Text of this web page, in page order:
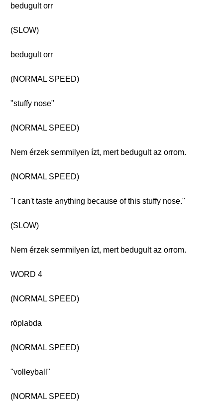
bedugult orr
(SLOW)
bedugult orr
(NORMAL SPEED)
"stuffy nose"
(NORMAL SPEED)
Nem érzek semmilyen ízt, mert bedugult az orrom.
(NORMAL SPEED)
"I can't taste anything because of this stuffy nose."
(SLOW)
Nem érzek semmilyen ízt, mert bedugult az orrom.
WORD 4
(NORMAL SPEED)
röplabda
(NORMAL SPEED)
"volleyball"
(NORMAL SPEED)